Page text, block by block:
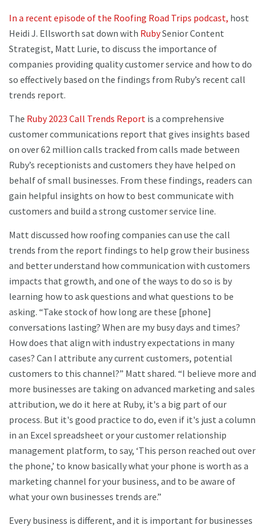
In a recent episode of the Roofing Road Trips podcast, host
Heidi J. Ellsworth sat down with RubySenior Content
Strategist, Matt Lurie, to discuss the importance of
companies providing quality customer service and how to do
so effectively based on the findings from Ruby’s recent call
trends report.
The Ruby 2023 Call Trends Report is a comprehensive
customer communications report that gives insights based
on over 62 million calls tracked from calls made between
Ruby’s receptionists and customers they have helped on
behalf of small businesses. From these findings, readers can
gain helpful insights on how to best communicate with
customers and build a strong customer service line.
Matt discussed how roofing companies can use the call
trends from the report findings to help grow their business
and better understand how communication with customers
impacts that growth, and one of the ways to do so is by
learning how to ask questions and what questions to be
asking. “Take stock of how long are these [phone]
conversations lasting? When are my busy days and times?
How does that align with industry expectations in many
cases? Can I attribute any current customers, potential
customers to this channel?” Matt shared. “I believe more and
more businesses are taking on advanced marketing and sales
attribution, we do it here at Ruby, it's a big part of our
process. But it's good practice to do, even if it's just a column
in an Excel spreadsheet or your customer relationship
management platform, to say, ‘This person reached out over
the phone,’ to know basically what your phone is worth as a
marketing channel for your business, and to be aware of
what your own businesses trends are.”
Every business is different, and it is important for businesses